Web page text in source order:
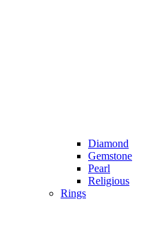
Diamond
Gemstone
Pearl
Religious
Rings